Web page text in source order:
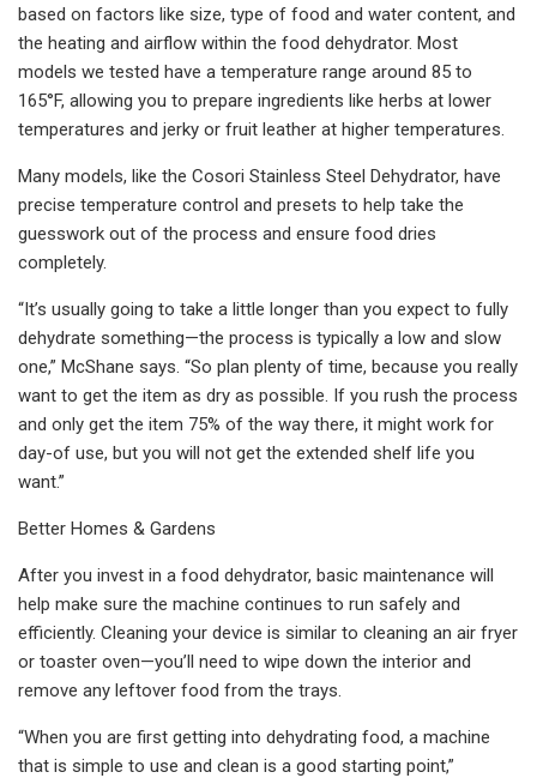
based on factors like size, type of food and water content, and
the heating and airflow within the food dehydrator. Most
models we tested have a temperature range around 85 to
165°F, allowing you to prepare ingredients like herbs at lower
temperatures and jerky or fruit leather at higher temperatures.
Many models, like the Cosori Stainless Steel Dehydrator, have
precise temperature control and presets to help take the
guesswork out of the process and ensure food dries
completely.
“It’s usually going to take a little longer than you expect to fully
dehydrate something—the process is typically a low and slow
one,” McShane says. “So plan plenty of time, because you really
want to get the item as dry as possible. If you rush the process
and only get the item 75% of the way there, it might work for
day-of use, but you will not get the extended shelf life you
want.”
Better Homes & Gardens
After you invest in a food dehydrator, basic maintenance will
help make sure the machine continues to run safely and
efficiently. Cleaning your device is similar to cleaning an air fryer
or toaster oven—you’ll need to wipe down the interior and
remove any leftover food from the trays.
“When you are first getting into dehydrating food, a machine
that is simple to use and clean is a good starting point,”